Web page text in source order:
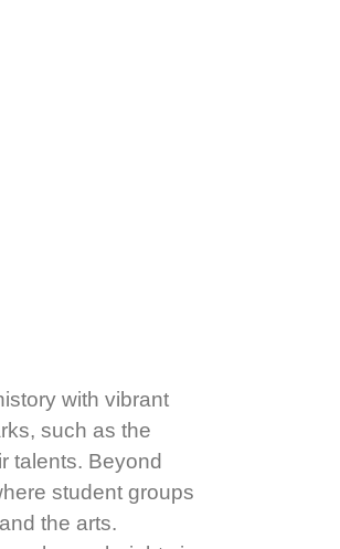
with vibrant
such as the
talents. Beyond
student groups
the arts.